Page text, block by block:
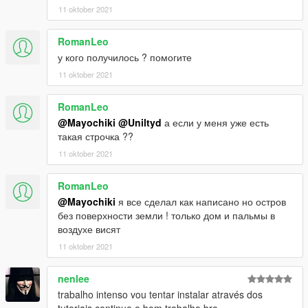
More landscape ( and more detailled ;), building, road, bridge,
few interior, misc, wall etc etc
INSTALATION :
Requirments :
> You gonna need an object spawner ( Map Editor , Menyoo ,
etc)
> Requir Gtaunlockallobject ! OR ! MenyOo (i recomend
menyoo even if you only map with map editor cause it's a nice
trainer with a lot of option and he is pretty well completing map
editor on ped and vehicle option)
> 1°) Exctract the zip and open OpenIV
> 2°) find the " package instaler " option (represented by three
little box) and choose adp.OIV
11 oktober 2021
RomanLeo
у кого получилось ? помогите
11 oktober 2021
RomanLeo
@Mayochiki @Uniltyd а если у меня уже есть
такая строчка ??
11 oktober 2021
RomanLeo
@Mayochiki я все сделал как написано но остров
без поверхности земли ! только дом и пальмы в
воздухе висят
11 oktober 2021
nenlee
trabalho intenso vou tentar instalar através dos